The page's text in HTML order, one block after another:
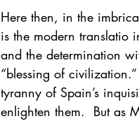
Here then, in the
is the modern translatio
and the determination
“blessing of
tyranny of Spain’s
enlighten them.  But as